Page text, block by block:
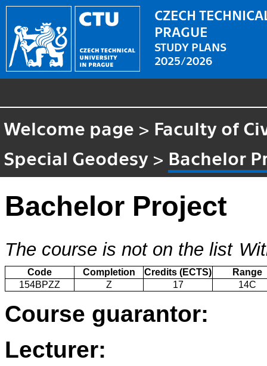
CZECH
PRAGUE
STUDY PLANS
2025/2026
Welcome page > Faculty of
Special Geodesy > Bachelor
Bachelor Project
The course is not on the list
Code Completion Credits (ECTS)
Range
154BPZZ
Z 17 14C
Course guarantor:
Lecturer: